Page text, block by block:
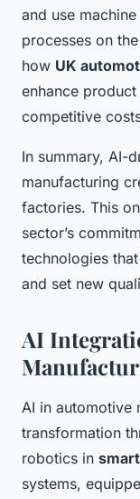
and use
processes on
how UK
enhance
competitive
In summary, AI-
manufacturing
factories. This
sector’s
technologies
and set new
AI
AI in automotive
transformation
robotics in
systems,